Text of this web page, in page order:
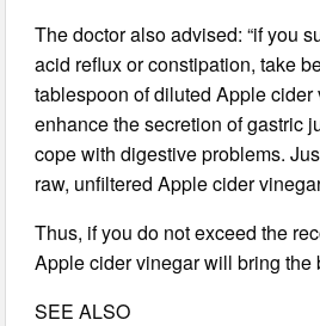
The doctor also advised: “if you
acid reflux or constipation, take
tablespoon of diluted Apple
enhance the secretion of gastric
cope with digestive problems.
raw, unfiltered Apple cider
Thus, if you do not exceed the
Apple cider vinegar will bring the
SEE ALSO